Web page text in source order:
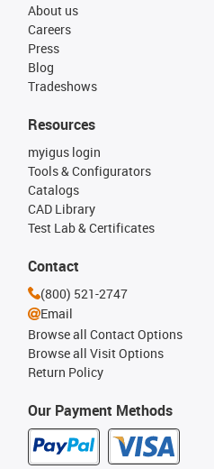
About us
Careers
Press
Blog
Tradeshows
Our Payment Methods
Resources
myigus login
Tools & Configurators
Catalogs
CAD Library
Test Lab & Certificates
Contact
(800) 521-2747
Email
Browse all Contact Options
Browse all Visit Options
Return Policy